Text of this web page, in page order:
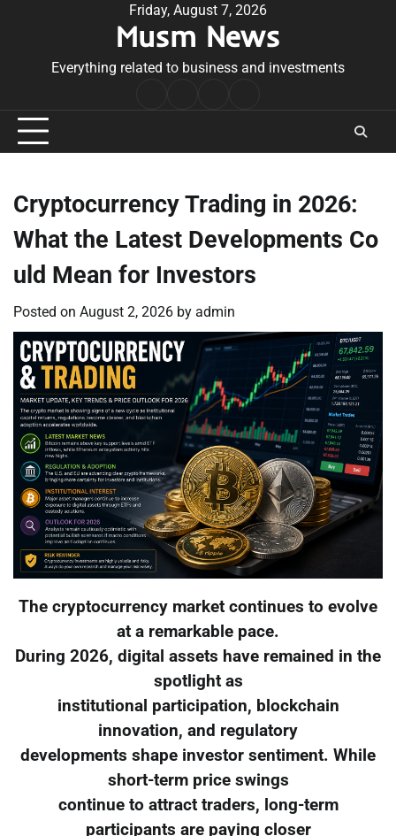
Friday, August 7, 2026
Musm News
Everything related to business and investments
Conditions
Cryptocurrency Trading in 2026:
What the Latest Developments Co
uld Mean for Investors
Posted on August 2, 2026 by admin
The cryptocurrency market continues to evolve
at a remarkable pace.
During 2026, digital assets have remained in the
spotlight as
institutional participation, blockchain
innovation, and regulatory
developments shape investor sentiment. While
short-term price swings
continue to attract traders, long-term
participants are paying closer